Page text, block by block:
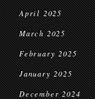
April 2025
March 2025
February 2025
January 2025
December 2024